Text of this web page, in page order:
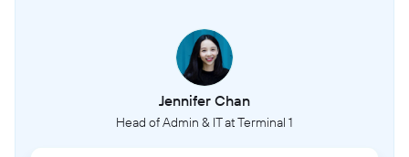
Jennifer Chan
Head of Admin & IT at Terminal 1